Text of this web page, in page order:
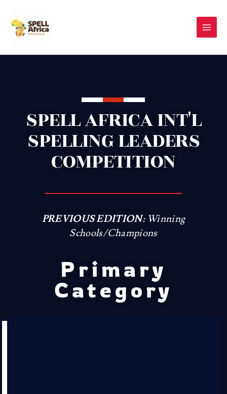
content
SPELL AFRICA INT'L
SPELLING LEADERS
COMPETITION
PREVIOUS EDITION:Winning
Schools/Champions
Primary
Category